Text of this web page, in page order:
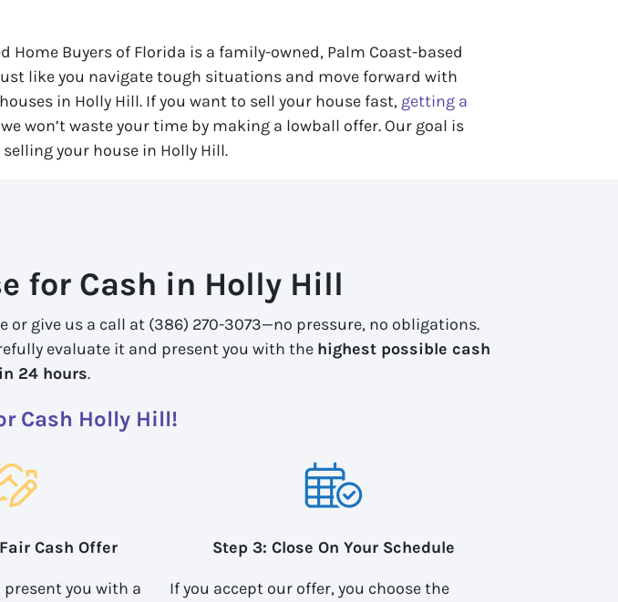
Home Buyers of Florida is a family-owned, Palm Coast-based
like you navigate tough situations and move forward with
in Holly Hill. If you want to sell your house fast, getting a
won’t waste your time by making a lowball offer. Our goal is
your house in Holly Hill.
for Cash in Holly Hill
give us a call at (386) 270-3073—no pressure, no obligations.
evaluate it and present you with the highest possible cash
24 hours.
Cash Holly Hill!
Cash Offer
present you with a
Step 3: Close On Your Schedule
If you accept our offer, you choose the